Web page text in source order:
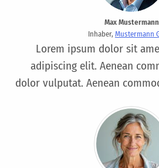
Max Mustermann
Inhaber, Mustermann
Lorem ipsum dolor sit
adipiscing elit. Aenean
dolor vulputat. Aenean